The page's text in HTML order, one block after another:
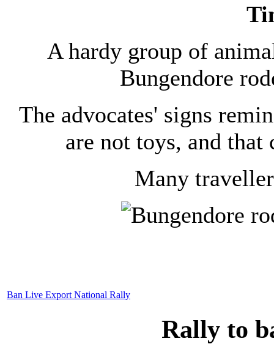
A hardy group of
Bungendore
The advocates' signs
are not toys, and
Many
Ban Live Export National Rally
Rally to